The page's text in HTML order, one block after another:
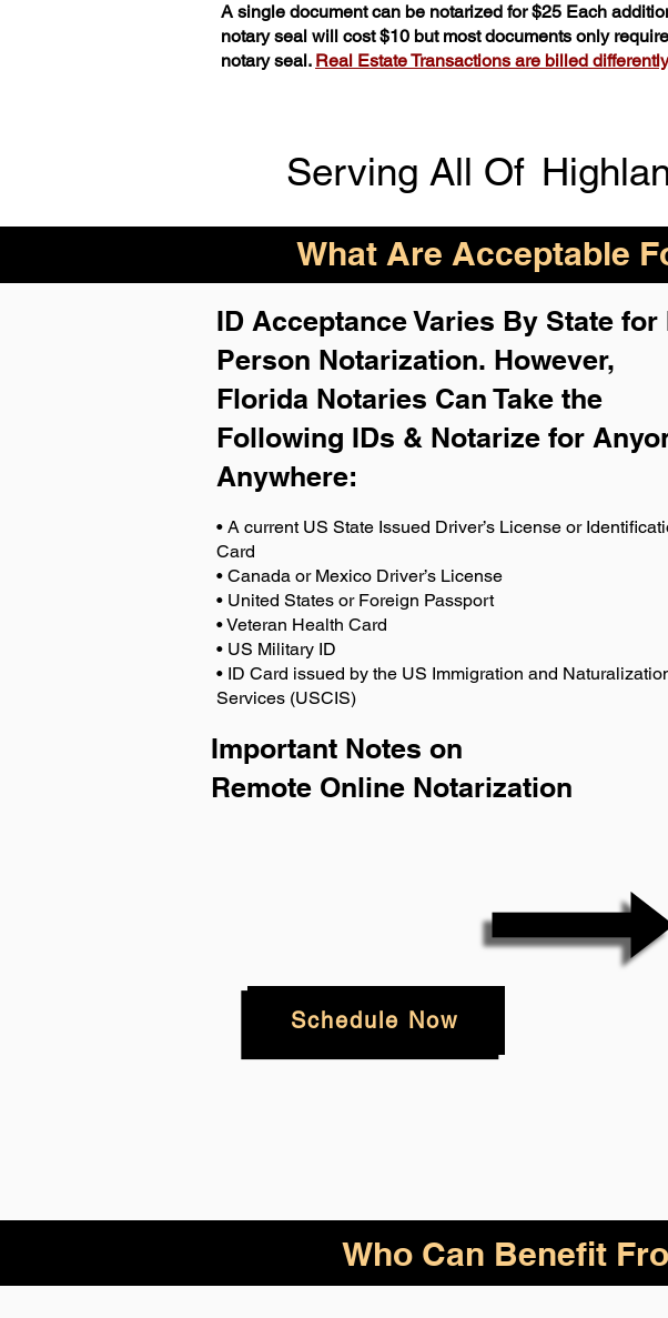
A single document can be notarized for $25 Each
notary seal will cost $10 but most documents only
notary seal. Real Estate Transactions are billed
Serving All Of
What Are Acceptable
ID Acceptance Varies By State for
Person Notarization. However,
Florida Notaries Can Take the
Following IDs & Notarize for
Anywhere:
• A current US State Issued Driver’s License or
Card
• Canada or Mexico Driver’s License
• United States or Foreign Passport
• Veteran Health Card
• US Military ID
• ID Card issued by the US Immigration and
Services (USCIS)
Important Notes on
Remote Online Notarization
Schedule Now
Who Can Benefit